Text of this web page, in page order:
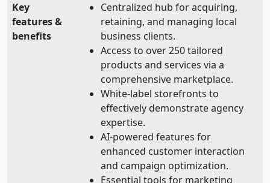
Key
features &
benefits
Centralized hub for acquiring,
retaining, and managing local
business clients.
Access to over 250 tailored
products and services via a
comprehensive marketplace.
White-label storefronts to
effectively demonstrate agency
expertise.
AI-powered features for
enhanced customer interaction
and campaign optimization.
Essential tools for marketing